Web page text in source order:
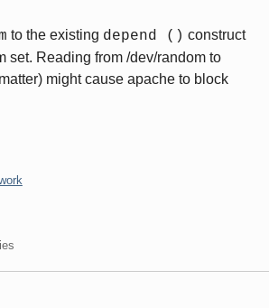
to the existing depend () construct
set. Reading from /dev/random to
might cause apache to block